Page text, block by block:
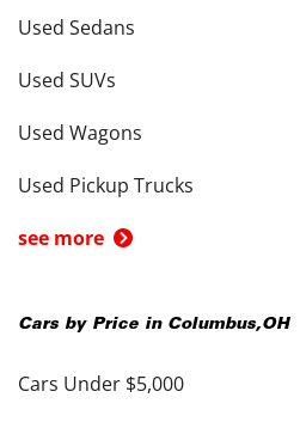
Used Sedans
Used SUVs
Used Wagons
Used Pickup Trucks
see more
Cars by Price in Columbus,OH
Cars Under $5,000